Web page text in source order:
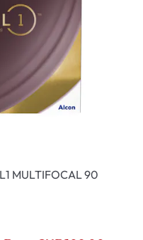
MULTIFOCAL 90